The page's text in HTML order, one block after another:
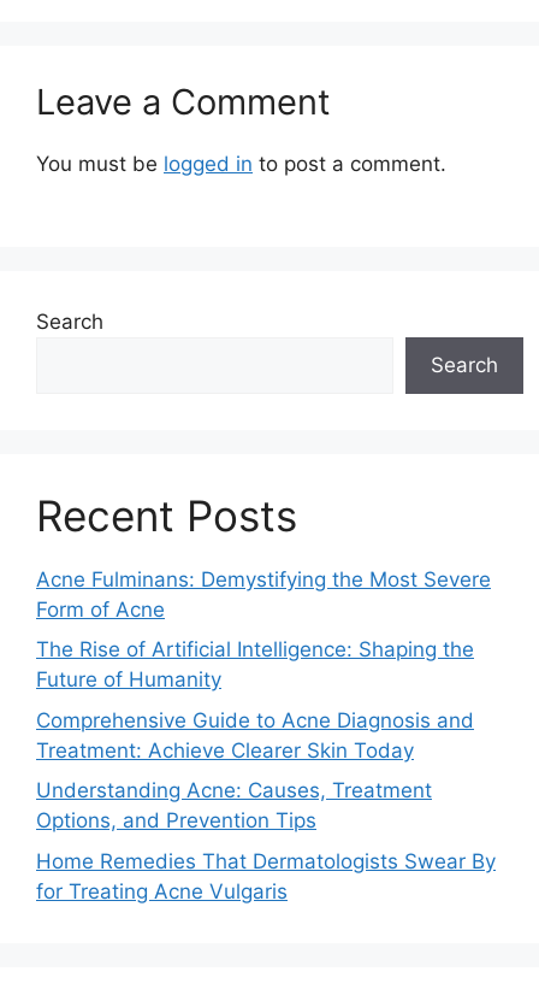
Leave a Comment
You must be logged in to post a comment.
Search
Search
Recent Posts
Acne Fulminans: Demystifying the Most Severe
Form of Acne
The Rise of Artificial Intelligence: Shaping the
Future of Humanity
Comprehensive Guide to Acne Diagnosis and
Treatment: Achieve Clearer Skin Today
Understanding Acne: Causes, Treatment
Options, and Prevention Tips
Home Remedies That Dermatologists Swear By
for Treating Acne Vulgaris